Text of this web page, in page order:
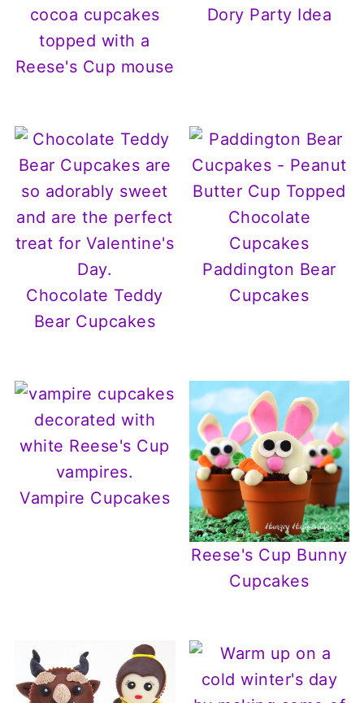
cocoa cupcakes
topped with a
Reese's Cup mouse
Dory Party Idea
Chocolate Teddy
Bear Cupcakes
Paddington Bear
Cupcakes
Vampire Cupcakes
Reese's Cup Bunny
Cupcakes